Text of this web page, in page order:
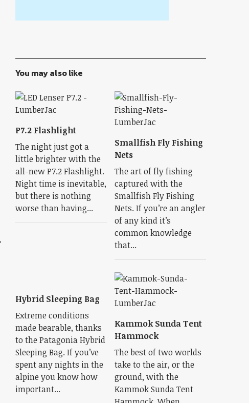
You may also like
P7.2 Flashlight
The night just got a
little brighter with the
all-new P7.2 Flashlight.
Night time is inevitable,
but there is nothing
worse than having...
Smallfish Fly Fishing
Nets
The art of fly fishing
captured with the
Smallfish Fly Fishing
Nets. If you’re an angler
of any kind it’s
common knowledge
that...
Hybrid Sleeping Bag
Extreme conditions
made bearable, thanks
to the Patagonia Hybrid
Sleeping Bag. If you’ve
spent any nights in the
alpine you know how
important...
Kammok Sunda Tent
Hammock
The best of two worlds
take to the air, or the
ground, with the
Kammok Sunda Tent